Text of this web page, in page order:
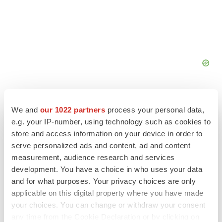
We and our 1022 partners process your personal data,
e.g. your IP-number, using technology such as cookies to
store and access information on your device in order to
serve personalized ads and content, ad and content
measurement, audience research and services
development. You have a choice in who uses your data
and for what purposes. Your privacy choices are only
applicable on this digital property where you have made
your choices. You can change or withdraw your consent
FEATURED STORIES
Chaotic adcomms threaten to derail FDA’s bid
to renew trust after Makary, Prasad
Heather McKenzie